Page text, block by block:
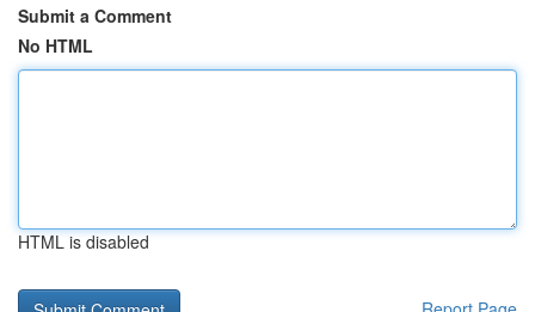
Submit a Comment
No HTML
HTML is disabled